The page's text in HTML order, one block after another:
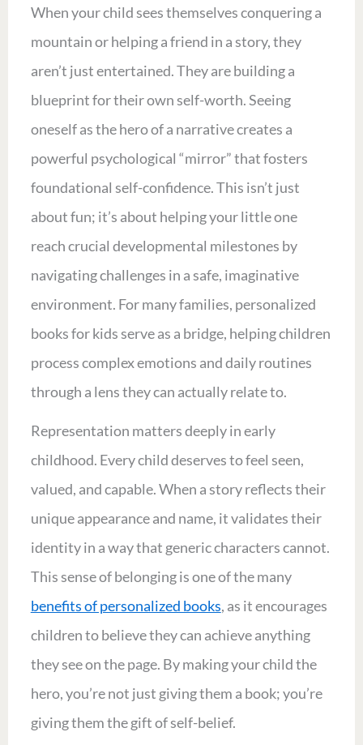
When your child sees themselves conquering a
mountain or helping a friend in a story, they
aren’t just entertained. They are building a
blueprint for their own self-worth. Seeing
oneself as the hero of a narrative creates a
powerful psychological “mirror” that fosters
foundational self-confidence. This isn’t just
about fun; it’s about helping your little one
reach crucial developmental milestones by
navigating challenges in a safe, imaginative
environment. For many families, personalized
books for kids serve as a bridge, helping children
process complex emotions and daily routines
through a lens they can actually relate to.
Representation matters deeply in early
childhood. Every child deserves to feel seen,
valued, and capable. When a story reflects their
unique appearance and name, it validates their
identity in a way that generic characters cannot.
This sense of belonging is one of the many
benefits of personalized books, as it encourages
children to believe they can achieve anything
they see on the page. By making your child the
hero, you’re not just giving them a book; you’re
giving them the gift of self-belief.